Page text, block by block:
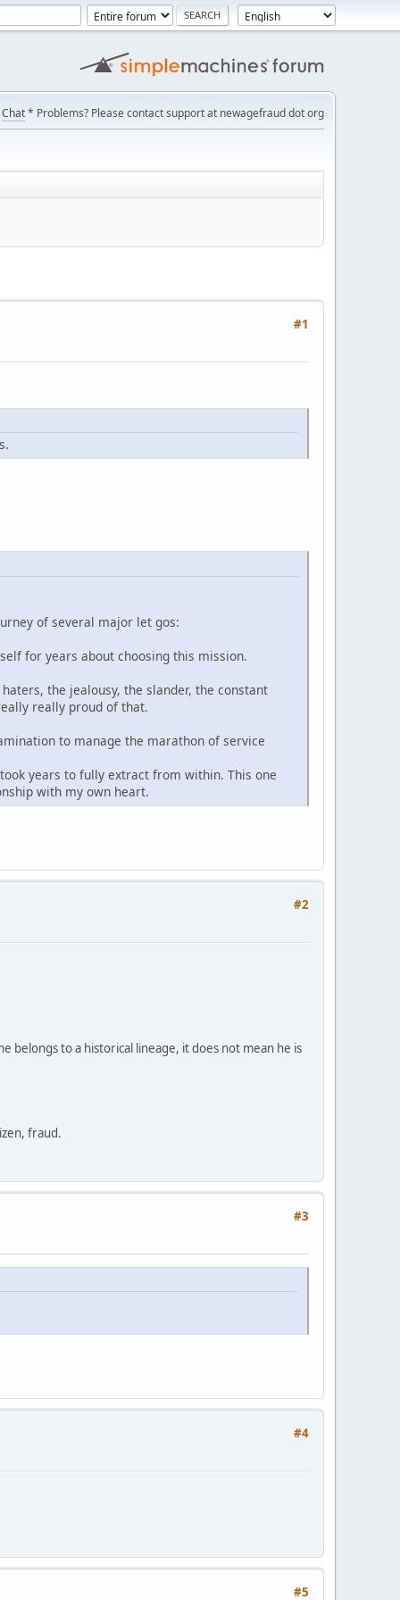
Chat* Problems? Please contact support at newagefraud dot org
#1
of several major let gos:
for years about choosing this mission.
the jealousy, the slander, the constant
really proud of that.
to manage the marathon of service
years to fully extract from within. This one
with my own heart.
#2
belongs to a historical lineage, it does not mean he is
fraud.
#3
#4
#5